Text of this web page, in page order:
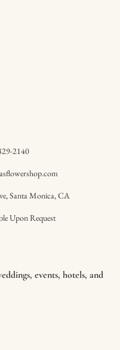
2140
Santa Monica, CA
Upon Request
events, hotels, and